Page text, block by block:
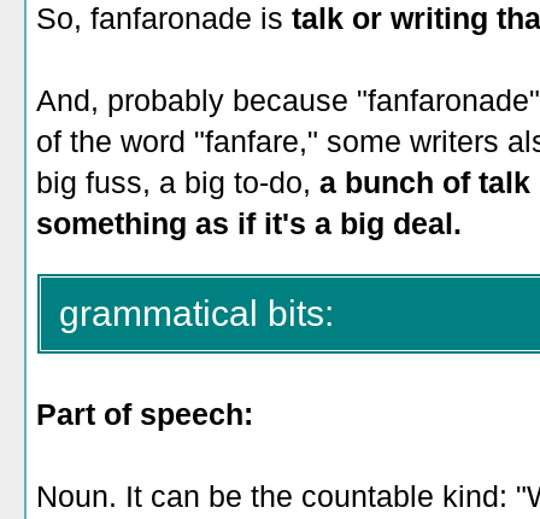
So, fanfaronade is talk or writing
And, probably because
of the word "fanfare," some writers
big fuss, a big to-do, a bunch of
something as if it's a big deal.
grammatical bits:
Part of speech:
Noun. It can be the countable kind: